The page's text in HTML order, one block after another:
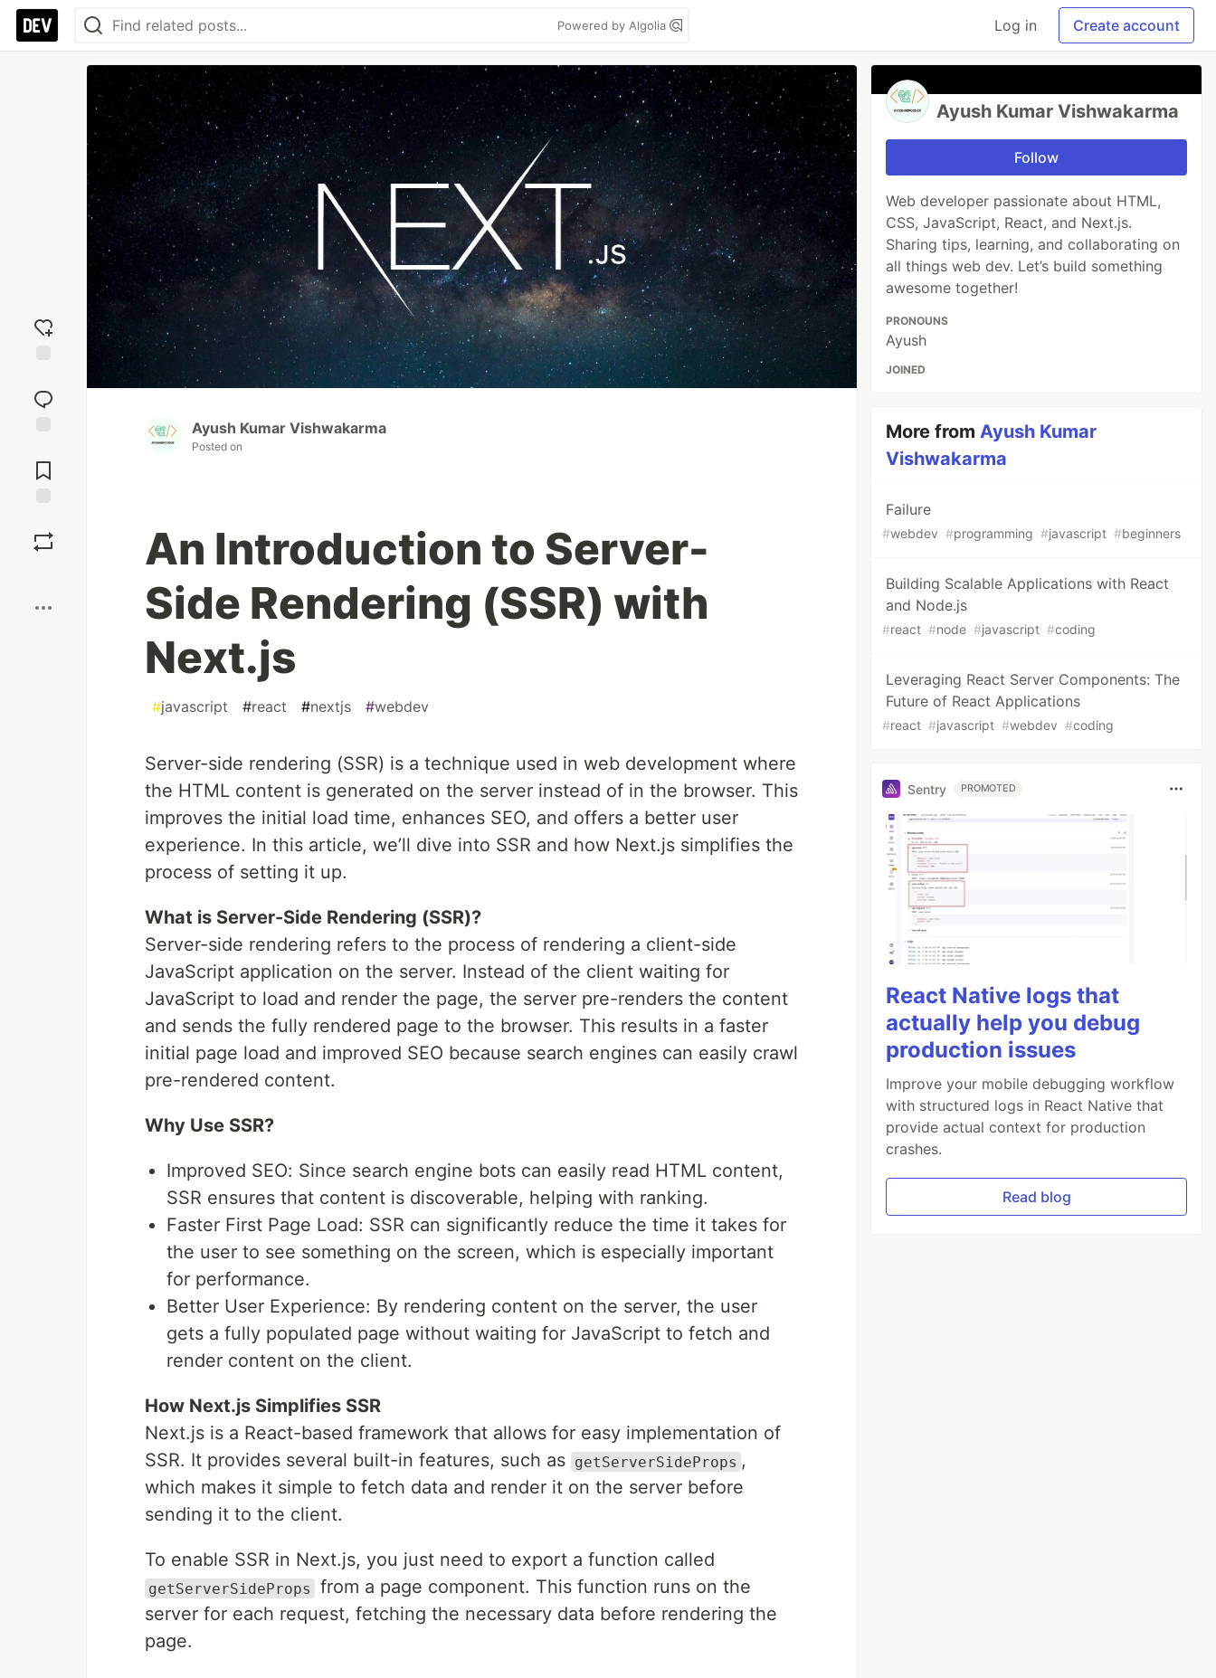
Powered by Algolia Log in Create account
reaction
Comments
Ayush Kumar Vishwakarma
Posted on
An Introduction to Server-
Side Rendering (SSR) with
Next.js
#javascript #react #nextjs #webdev
Server-side rendering (SSR) is a technique used in web development where
the HTML content is generated on the server instead of in the browser. This
improves the initial load time, enhances SEO, and offers a better user
experience. In this article, we’ll dive into SSR and how Next.js simplifies the
process of setting it up.
What is Server-Side Rendering (SSR)?
Server-side rendering refers to the process of rendering a client-side
JavaScript application on the server. Instead of the client waiting for
JavaScript to load and render the page, the server pre-renders the content
and sends the fully rendered page to the browser. This results in a faster
initial page load and improved SEO because search engines can easily crawl
pre-rendered content.
Why Use SSR?
Improved SEO: Since search engine bots can easily read HTML content,
SSR ensures that content is discoverable, helping with ranking.
Faster First Page Load: SSR can significantly reduce the time it takes for
the user to see something on the screen, which is especially important
for performance.
Better User Experience: By rendering content on the server, the user
gets a fully populated page without waiting for JavaScript to fetch and
render content on the client.
How Next.js Simplifies SSR
Next.js is a React-based framework that allows for easy implementation of
SSR. It provides several built-in features, such as getServerSideProps ,
which makes it simple to fetch data and render it on the server before
sending it to the client.
To enable SSR in Next.js, you just need to export a function called
getServerSideProps
from a page component. This function runs on the
server for each request, fetching the necessary data before rendering the
page.
Ayush Kumar Vishwakarma
Follow
Web developer passionate about HTML,
CSS, JavaScript, React, and Next.js.
Sharing tips, learning, and collaborating on
all things web dev. Let’s build something
awesome together!
PRONOUNS
Ayush
JOINED
More fromAyush Kumar
Vishwakarma
Failure
#webdev #programming #javascript #beginners
Building Scalable Applications with React
and Node.js
#react #node #javascript #coding
Leveraging React Server Components: The
Future of React Applications
#react #javascript #webdev #coding
Sentry PROMOTED
React Native logs that
actually help you debug
production issues
Improve your mobile debugging workflow
with structured logs in React Native that
provide actual context for production
crashes.
Read blog